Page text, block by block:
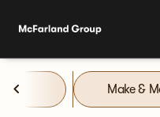
filter
Vehicles for
Make &